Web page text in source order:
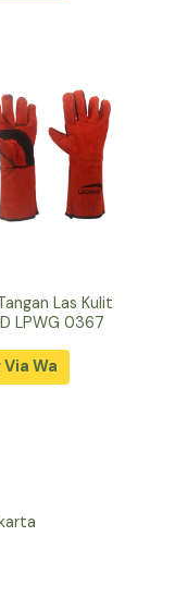
Las Kulit
LPWG 0367
Wa